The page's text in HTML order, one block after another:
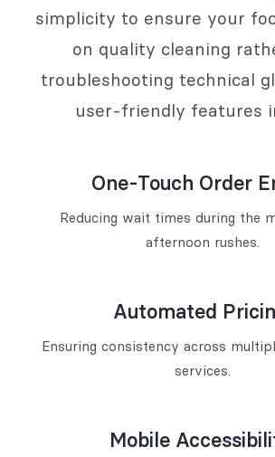
simplicity to ensure your
on quality cleaning
troubleshooting technical
user-friendly features
One-Touch Order
Reducing wait times during the
afternoon rushes.
Automated
Ensuring consistency across
services.
Mobile